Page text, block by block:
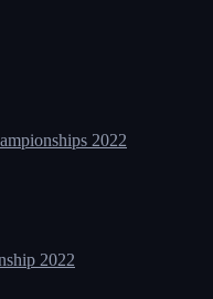
2022
2022